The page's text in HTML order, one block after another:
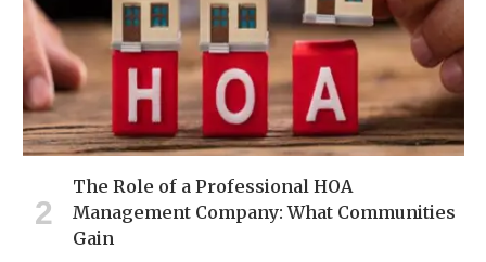
The Role of a Professional HOA
Management Company: What Communities
Gain